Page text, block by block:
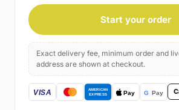
Start your order
Exact delivery fee, minimum order and
address are shown at checkout.